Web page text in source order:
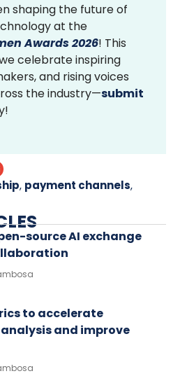
shaping the future of
at the
Awards 2026! This
celebrate inspiring
and rising voices
the industry—submit
, payment channels,
source AI exchange
to accelerate
and improve